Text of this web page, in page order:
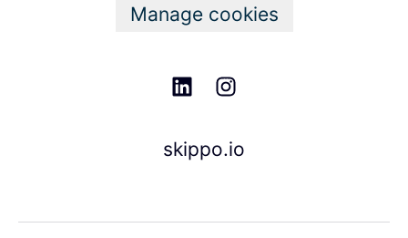
Manage cookies
skippo.io